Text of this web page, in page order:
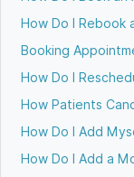
How Do I Rebook
Booking
How Do I
How Patients
How Do I Add
How Do I Add a